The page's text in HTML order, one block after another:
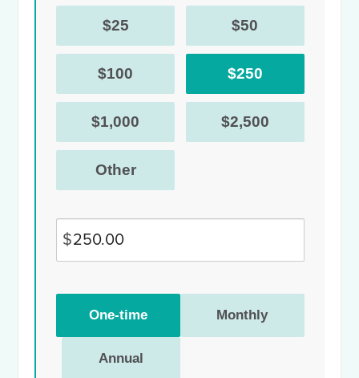
$25 $50
$100 $250
$1,000 $2,500
Other
$
frequencyOne-time Monthly
Annual